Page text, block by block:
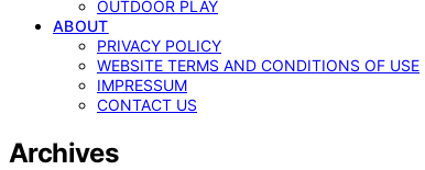
OUTDOOR PLAY
ABOUT
PRIVACY POLICY
WEBSITE TERMS AND CONDITIONS OF USE
IMPRESSUM
CONTACT US
Archives